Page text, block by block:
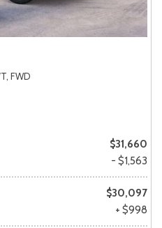
FWD
$31,660
- $1,563
$30,097
+ $998